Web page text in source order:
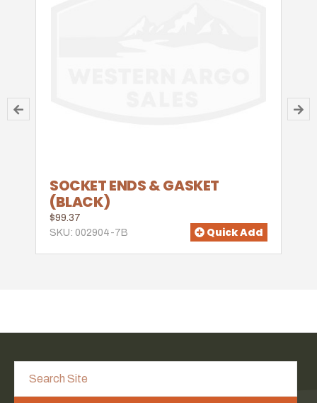
SOCKET ENDS & GASKET
(BLACK)
$99.37
SKU: 002904-7B
Quick Add